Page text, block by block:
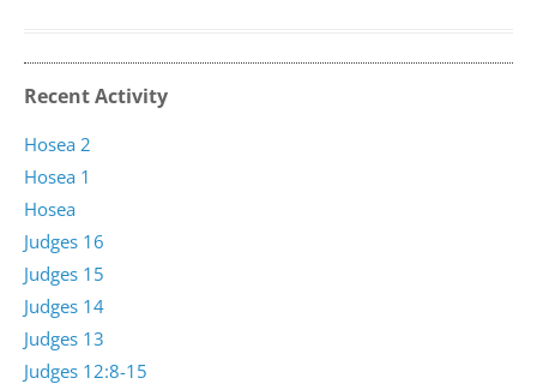
Recent Activity
Judges 12:8-15
Judges 13
Judges 14
Judges 15
Judges 16
Hosea
Hosea 1
Hosea 2